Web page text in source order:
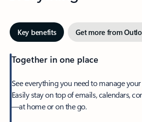
Key benefits Get more from
Together in one place
See everything you need to manage
Easily stay on top of emails, calendars,
—at home or on the go.